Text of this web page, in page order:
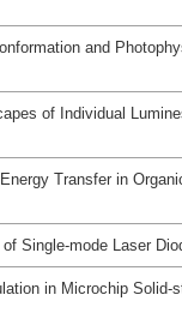
and
of Individual
Transfer in
Single-mode Laser
in Microchip